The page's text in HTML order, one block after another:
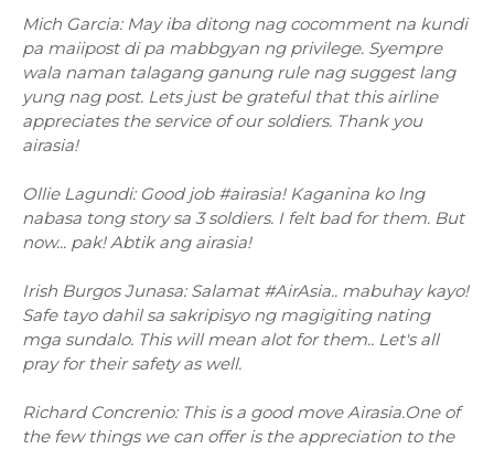
Mich Garcia: May iba ditong nag cocomment na kundi
pa maiipost di pa mabbgyan ng privilege. Syempre
wala naman talagang ganung rule nag suggest lang
yung nag post. Lets just be grateful that this airline
appreciates the service of our soldiers. Thank you
airasia!
Ollie Lagundi: Good job #airasia! Kaganina ko lng
nabasa tong story sa 3 soldiers. I felt bad for them. But
now... pak! Abtik ang airasia!
Irish Burgos Junasa: Salamat #AirAsia.. mabuhay kayo!
Safe tayo dahil sa sakripisyo ng magigiting nating
mga sundalo. This will mean alot for them.. Let's all
pray for their safety as well.
Richard Concrenio: This is a good move Airasia.One of
the few things we can offer is the appreciation to the